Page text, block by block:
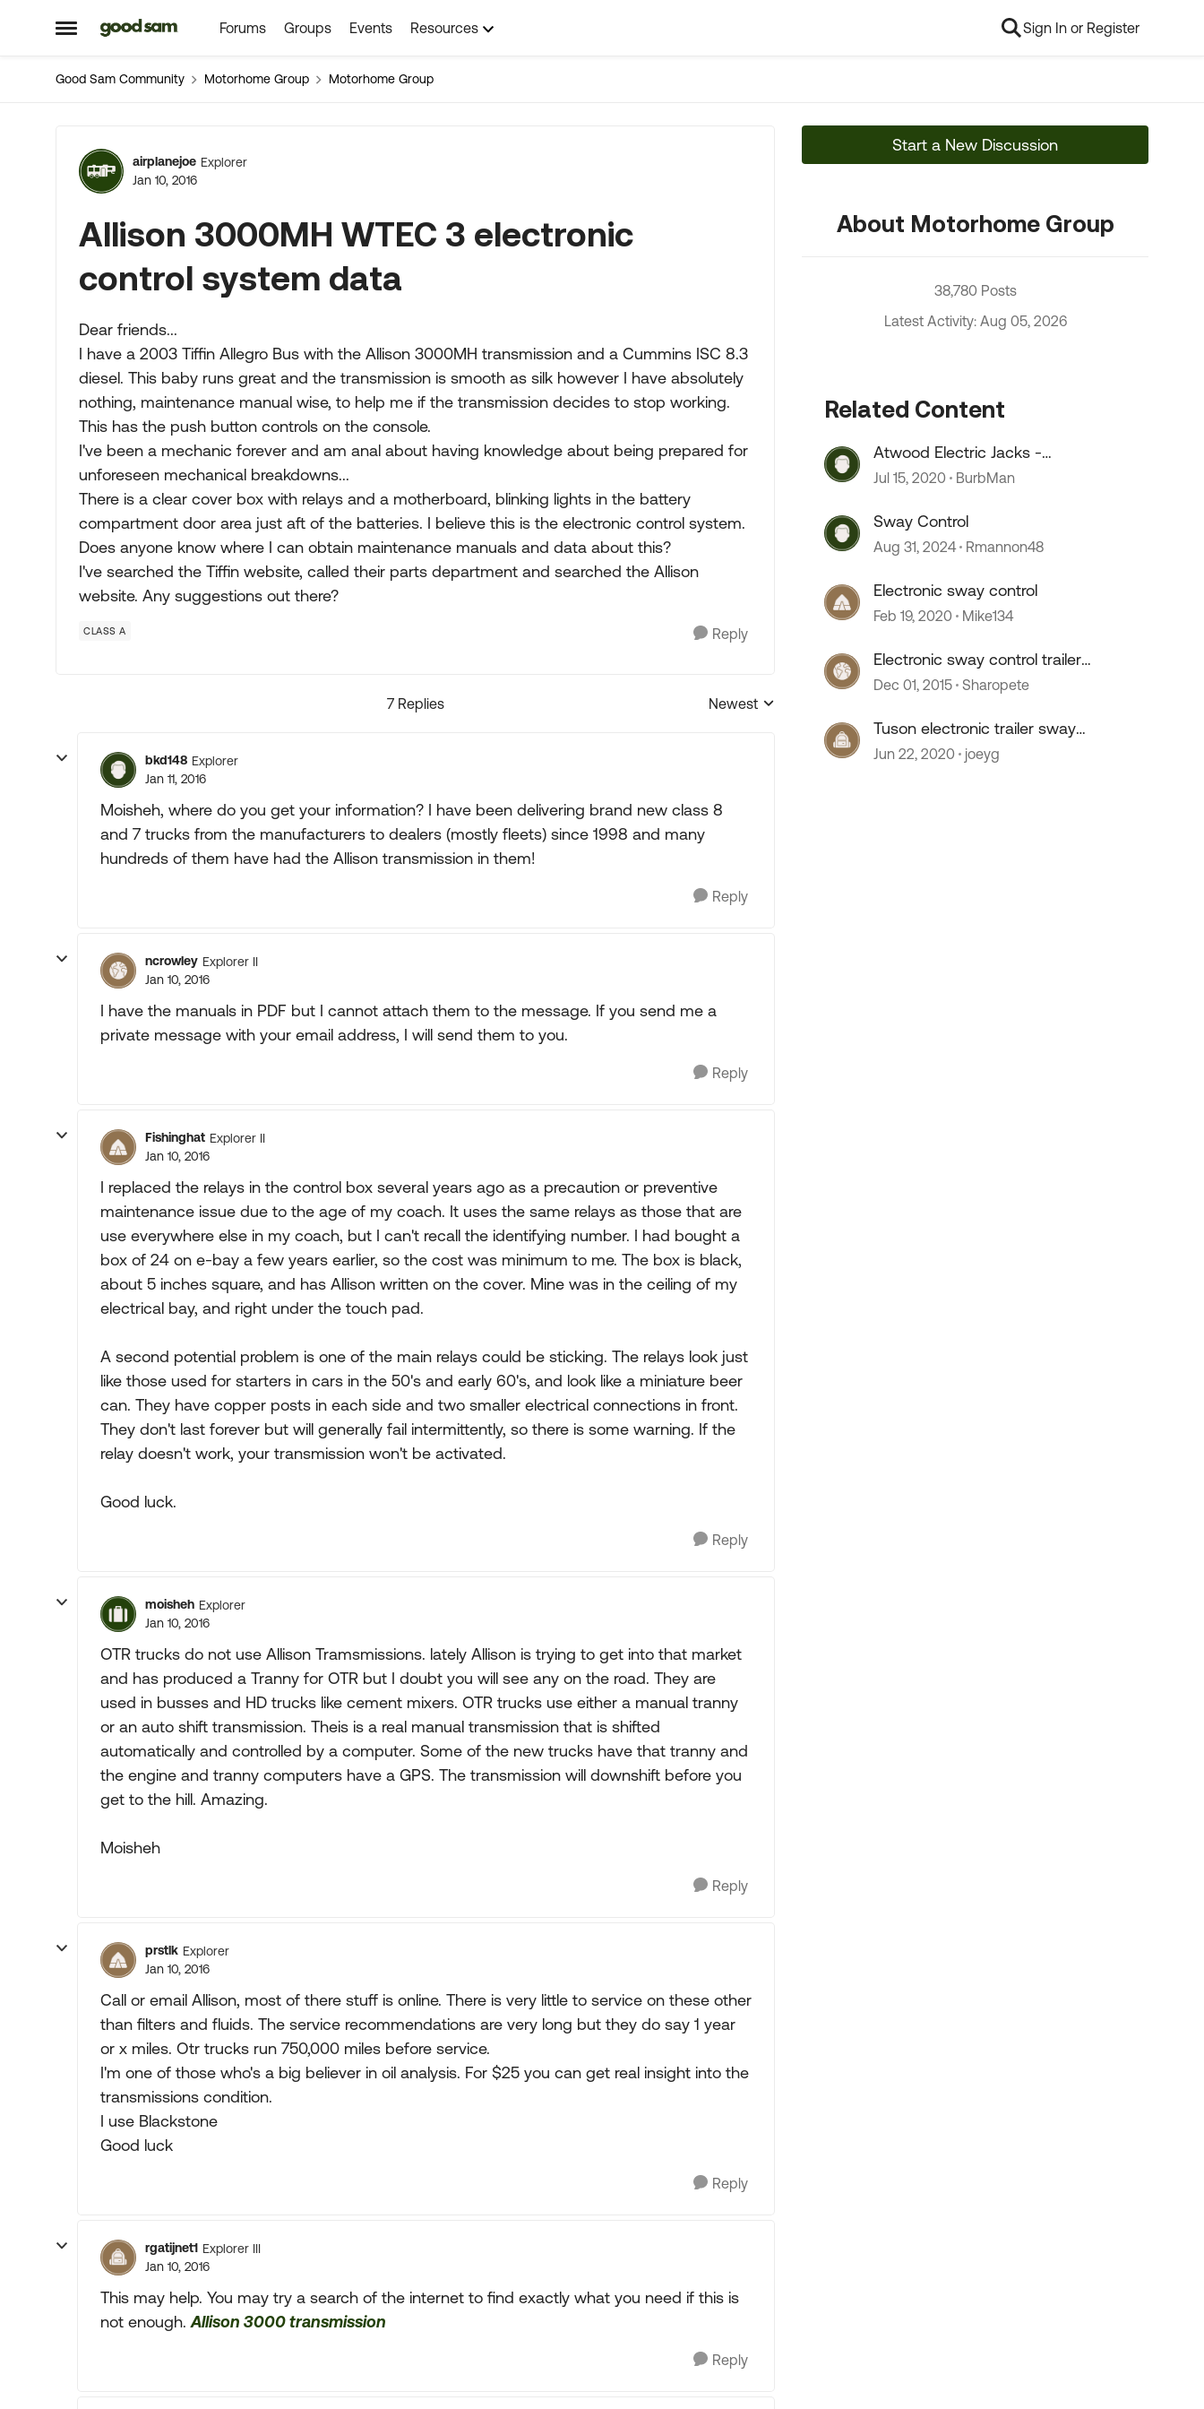
Open Side Menu
Skip to content Forums Groups Events Resources Sign In or Register
Good Sam Community Motorhome Group Motorhome Group
Forum Discussion
airplanejoe Explorer
Jan 10, 2016
Allison 3000MH WTEC 3 electronic
control system data
Dear friends...
I have a 2003 Tiffin Allegro Bus with the Allison 3000MH transmission and a Cummins ISC 8.3
diesel. This baby runs great and the transmission is smooth as silk however I have absolutely
nothing, maintenance manual wise, to help me if the transmission decides to stop working.
This has the push button controls on the console.
I've been a mechanic forever and am anal about having knowledge about being prepared for
unforeseen mechanical breakdowns...
There is a clear cover box with relays and a motherboard, blinking lights in the battery
compartment door area just aft of the batteries. I believe this is the electronic control system.
Does anyone know where I can obtain maintenance manuals and data about this?
I've searched the Tiffin website, called their parts department and searched the Allison
website. Any suggestions out there?
CLASS A Reply
7 Replies
Replies sorted by
Newest
bkd148 Explorer
Jan 11, 2016
Moisheh, where do you get your information? I have been delivering brand new class 8
and 7 trucks from the manufacturers to dealers (mostly fleets) since 1998 and many
hundreds of them have had the Allison transmission in them!
Reply
ncrowley Explorer II
Jan 10, 2016
I have the manuals in PDF but I cannot attach them to the message. If you send me a
private message with your email address, I will send them to you.
Reply
Fishinghat Explorer II
Jan 10, 2016
I replaced the relays in the control box several years ago as a precaution or preventive
maintenance issue due to the age of my coach. It uses the same relays as those that are
use everywhere else in my coach, but I can't recall the identifying number. I had bought a
box of 24 on e-bay a few years earlier, so the cost was minimum to me. The box is black,
about 5 inches square, and has Allison written on the cover. Mine was in the ceiling of my
electrical bay, and right under the touch pad.
A second potential problem is one of the main relays could be sticking. The relays look just
like those used for starters in cars in the 50's and early 60's, and look like a miniature beer
can. They have copper posts in each side and two smaller electrical connections in front.
They don't last forever but will generally fail intermittently, so there is some warning. If the
relay doesn't work, your transmission won't be activated.
Good luck.
Reply
moisheh Explorer
Jan 10, 2016
OTR trucks do not use Allison Tramsmissions. lately Allison is trying to get into that market
and has produced a Tranny for OTR but I doubt you will see any on the road. They are
used in busses and HD trucks like cement mixers. OTR trucks use either a manual tranny
or an auto shift transmission. Theis is a real manual transmission that is shifted
automatically and controlled by a computer. Some of the new trucks have that tranny and
the engine and tranny computers have a GPS. The transmission will downshift before you
get to the hill. Amazing.
Moisheh
Reply
prstlk Explorer
Jan 10, 2016
Call or email Allison, most of there stuff is online. There is very little to service on these other
than filters and fluids. The service recommendations are very long but they do say 1 year
or x miles. Otr trucks run 750,000 miles before service.
I'm one of those who's a big believer in oil analysis. For $25 you can get real insight into the
transmissions condition.
I use Blackstone
Good luck
Reply
rgatijnet1 Explorer III
Jan 10, 2016
This may help. You may try a search of the internet to find exactly what you need if this is
not enough. Allison 3000 transmission
Reply
Start a New Discussion
About Motorhome Group
38,780 Posts
Latest Activity: Aug 05, 2026
Related Content
Atwood Electric Jacks -
Replacement Electronics
Jul 15, 2020 BurbMan
Sway Control
Aug 31, 2024 Rmannon48
Electronic sway control
Feb 19, 2020 Mike134
Electronic sway control trailer
option?
Dec 01, 2015 Sharopete
Tuson electronic trailer sway
control
Jun 22, 2020 joeyg